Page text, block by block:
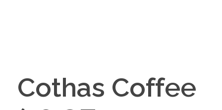
Cothas Coffee